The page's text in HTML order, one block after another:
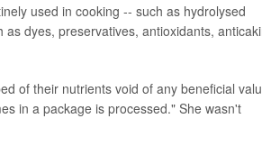
used in cooking -- such as hydrolysed
dyes, preservatives, antioxidants,
of their nutrients void of any beneficial
in a package is processed." She wasn't